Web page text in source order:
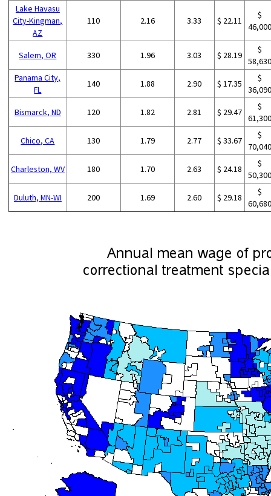
Lake Havasu
City-Kingman,
AZ
110 2.16 3.33 $ 22.11
$
Salem, OR 330 1.96 3.03 $ 28.19
$
Panama City,
FL
140 1.88 2.90 $ 17.35
$
Bismarck, ND 120 1.82 2.81 $ 29.47
$
Chico, CA 130 1.79 2.77 $ 33.67
$
Charleston, WV 180 1.70 2.63 $ 24.18
$
Duluth, MN-WI 200 1.69 2.60 $ 29.18
$